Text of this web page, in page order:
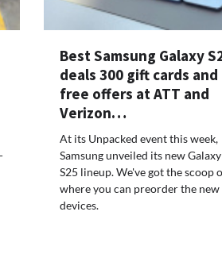
Best Samsung Galaxy
deals 300 gift cards and
free offers at ATT and
Verizon…
At its Unpacked event this week,
Samsung unveiled its new Galaxy
S25 lineup. We've got the scoop
where you can preorder the new
devices.